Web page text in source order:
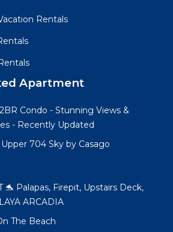
Rentals
Apartment
Condo - Stunning Views &
- Recently Updated
704 Sky by Casago
🐬 Palapas, Firepit, Upstairs Deck,
ARCADIA
The Beach